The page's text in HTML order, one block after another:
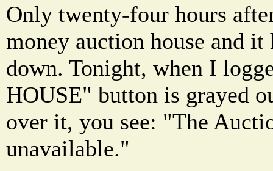
Only twenty-four hours
money auction house and it
down. Tonight, when I
HOUSE" button is grayed
over it, you see: "The
unavailable."